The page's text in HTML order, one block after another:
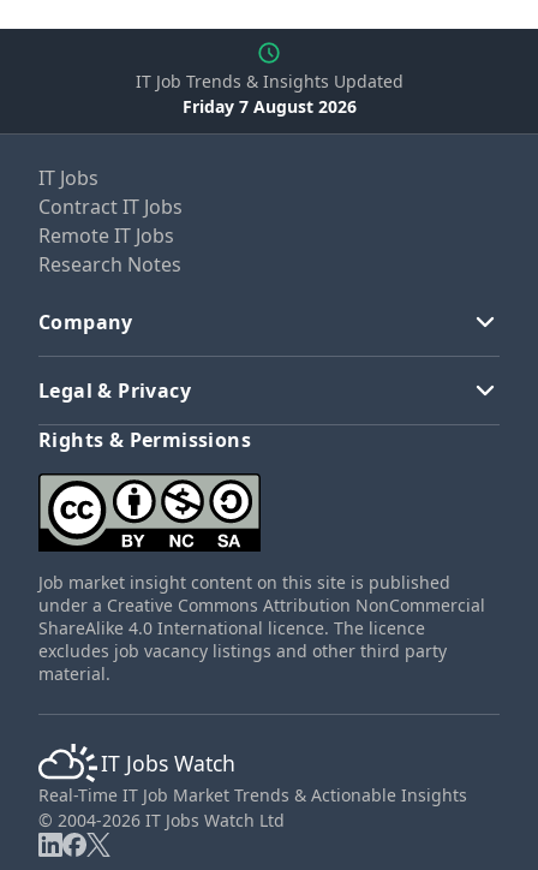
IT Job Trends & Insights Updated
Friday 7 August 2026
IT Jobs
Contract IT Jobs
Remote IT Jobs
Research Notes
Company
Legal & Privacy
Rights & Permissions
Job market insight content on this site is published
under a Creative Commons Attribution NonCommercial
ShareAlike 4.0 International licence. The licence
excludes job vacancy listings and other third party
material.
IT Jobs Watch
Real-Time IT Job Market Trends & Actionable Insights
© 2004-2026 IT Jobs Watch Ltd